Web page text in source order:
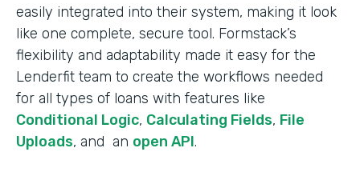
easily integrated into their system, making it look
like one complete, secure tool. Formstack’s
flexibility and adaptability made it easy for the
Lenderfit team to create the workflows needed
for all types of loans with features like
Conditional Logic, Calculating Fields, File
Uploads, and an open API.